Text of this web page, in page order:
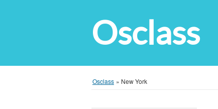
Osclass
Osclass » New York